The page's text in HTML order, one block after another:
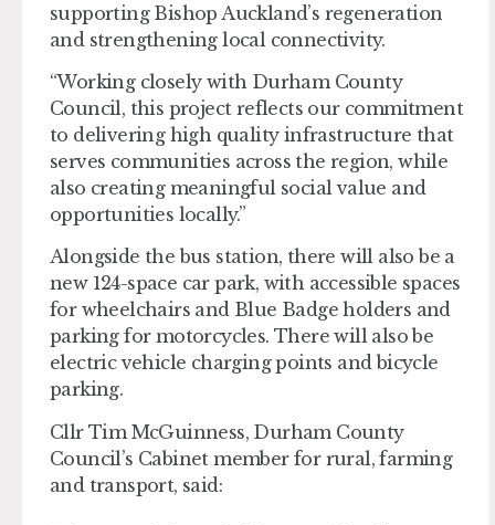
supporting Bishop Auckland’s regeneration
and strengthening local connectivity.
“Working closely with Durham County
Council, this project reflects our commitment
to delivering high quality infrastructure that
serves communities across the region, while
also creating meaningful social value and
opportunities locally.”
Alongside the bus station, there will also be a
new 124-space car park, with accessible spaces
for wheelchairs and Blue Badge holders and
parking for motorcycles. There will also be
electric vehicle charging points and bicycle
parking.
Cllr Tim McGuinness, Durham County
Council’s Cabinet member for rural, farming
and transport, said: